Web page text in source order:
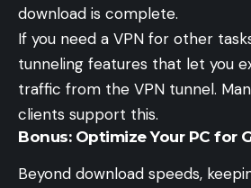
download is complete.
If you need a VPN for other
tunneling features that let you
traffic from the VPN tunnel.
clients support this.
Bonus: Optimize Your PC for
Beyond download speeds,